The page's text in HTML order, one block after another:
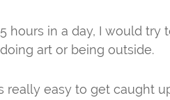
hours in a day, I would try
art or being outside.
really easy to get caught